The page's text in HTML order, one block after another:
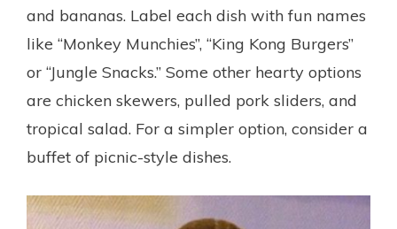
and bananas. Label each dish with fun names
like “Monkey Munchies”, “King Kong Burgers”
or “Jungle Snacks.” Some other hearty options
are chicken skewers, pulled pork sliders, and
tropical salad. For a simpler option, consider a
buffet of picnic-style dishes.